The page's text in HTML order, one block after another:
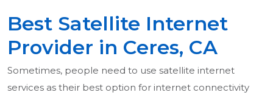
Best Satellite Internet
Provider in Ceres, CA
Sometimes, people need to use satellite internet
services as their best option for internet connectivity